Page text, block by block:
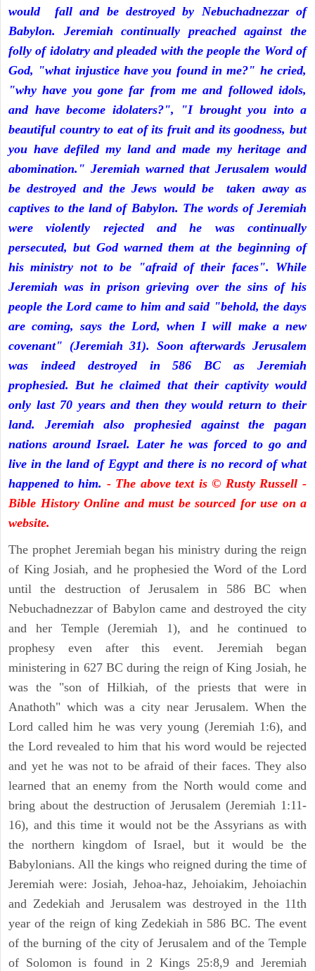
would fall and be destroyed by Nebuchadnezzar of
Babylon. Jeremiah continually preached against the
folly of idolatry and pleaded with the people the Word of
God, "what injustice have you found in me?" he cried,
"why have you gone far from me and followed idols,
and have become idolaters?", "I brought you into a
beautiful country to eat of its fruit and its goodness, but
you have defiled my land and made my heritage and
abomination." Jeremiah warned that Jerusalem would
be destroyed and the Jews would be taken away as
captives to the land of Babylon. The words of Jeremiah
were violently rejected and he was continually
persecuted, but God warned them at the beginning of
his ministry not to be "afraid of their faces". While
Jeremiah was in prison grieving over the sins of his
people the Lord came to him and said "behold, the days
are coming, says the Lord, when I will make a new
covenant" (Jeremiah 31). Soon afterwards Jerusalem
was indeed destroyed in 586 BC as Jeremiah
prophesied. But he claimed that their captivity would
only last 70 years and then they would return to their
land. Jeremiah also prophesied against the pagan
nations around Israel. Later he was forced to go and
live in the land of Egypt and there is no record of what
happened to him. - The above text is © Rusty Russell -
Bible History Online and must be sourced for use on a
website.
The prophet Jeremiah began his ministry during the reign
of King Josiah, and he prophesied the Word of the Lord
until the destruction of Jerusalem in 586 BC when
Nebuchadnezzar of Babylon came and destroyed the city
and her Temple (Jeremiah 1), and he continued to
prophesy even after this event. Jeremiah began
ministering in 627 BC during the reign of King Josiah, he
was the "son of Hilkiah, of the priests that were in
Anathoth" which was a city near Jerusalem. When the
Lord called him he was very young (Jeremiah 1:6), and
the Lord revealed to him that his word would be rejected
and yet he was not to be afraid of their faces. They also
learned that an enemy from the North would come and
bring about the destruction of Jerusalem (Jeremiah 1:11-
16), and this time it would not be the Assyrians as with
the northern kingdom of Israel, but it would be the
Babylonians. All the kings who reigned during the time of
Jeremiah were: Josiah, Jehoa-haz, Jehoiakim, Jehoiachin
and Zedekiah and Jerusalem was destroyed in the 11th
year of the reign of king Zedekiah in 586 BC. The event
of the burning of the city of Jerusalem and of the Temple
of Solomon is found in 2 Kings 25:8,9 and Jeremiah